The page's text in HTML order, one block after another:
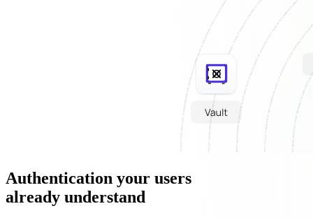
Authentication your users
already understand